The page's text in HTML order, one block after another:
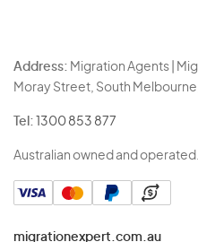
Address: Migration Agents |
Moray Street, South
Tel: 1300 853 877
Australian owned and operated.
migrationexpert.com.au